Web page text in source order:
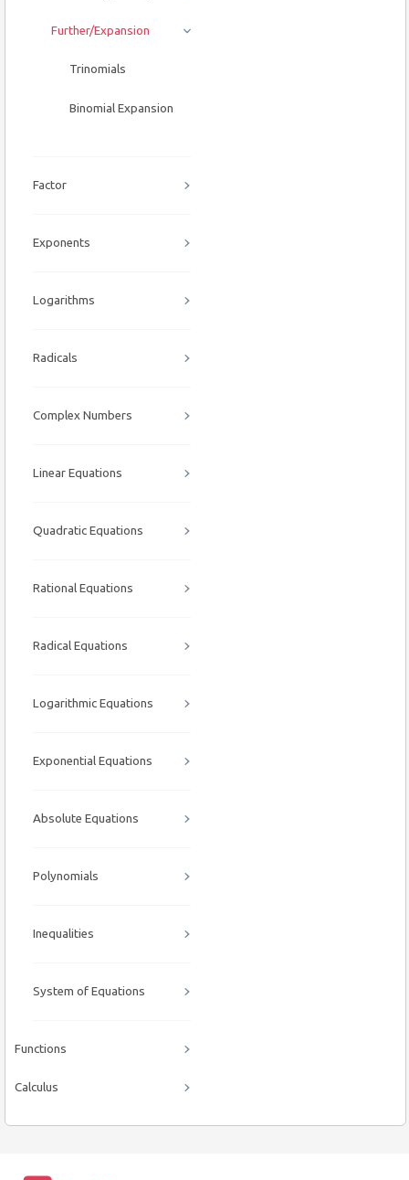
Further/Expansion
Trinomials
Binomial Expansion
Factor
Exponents
Logarithms
Radicals
Complex Numbers
Linear Equations
Quadratic Equations
Rational Equations
Radical Equations
Logarithmic Equations
Exponential Equations
Absolute Equations
Polynomials
Inequalities
System of Equations
Functions
Calculus